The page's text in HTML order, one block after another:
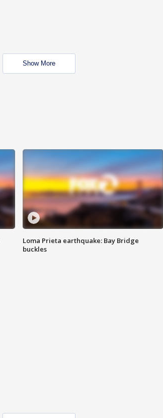
Show More
Loma Prieta earthquake: Bay Bridge
buckles